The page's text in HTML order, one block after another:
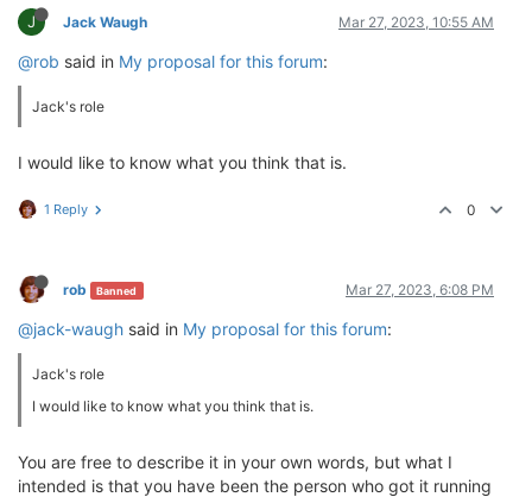
J Jack Waugh Mar 27, 2023, 10:55 AM
@rob said in My proposal for this forum:
Jack's role
I would like to know what you think that is.
1 Reply 0
rob Banned Mar 27, 2023, 6:08 PM
@jack-waugh said in My proposal for this forum:
Jack's role
I would like to know what you think that is.
You are free to describe it in your own words, but what I
intended is that you have been the person who got it running